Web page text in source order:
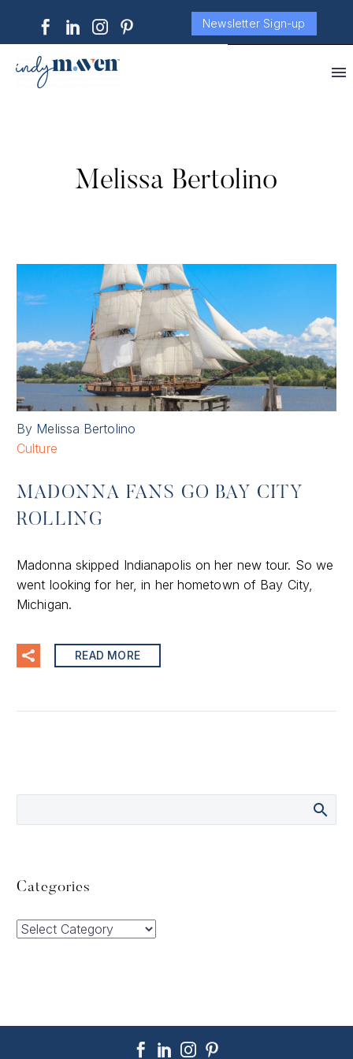
Newsletter Sign-up
Melissa Bertolino
By Melissa Bertolino
Culture
MADONNA FANS GO BAY CITY
ROLLING
Madonna skipped Indianapolis on her new tour. So we
went looking for her, in her hometown of Bay City,
Michigan.
READ MORE
Categories
Categories